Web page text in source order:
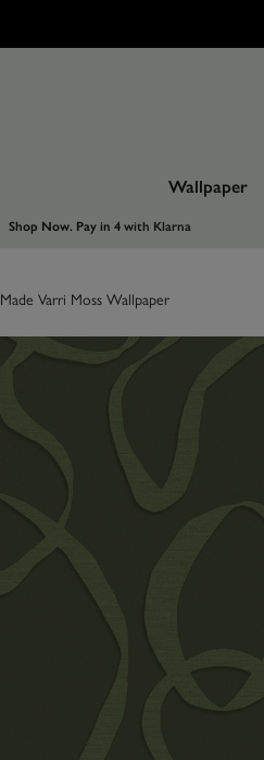
Wallpaper
Shop Now. Pay in 4with Klarna
Made Varri Moss Wallpaper